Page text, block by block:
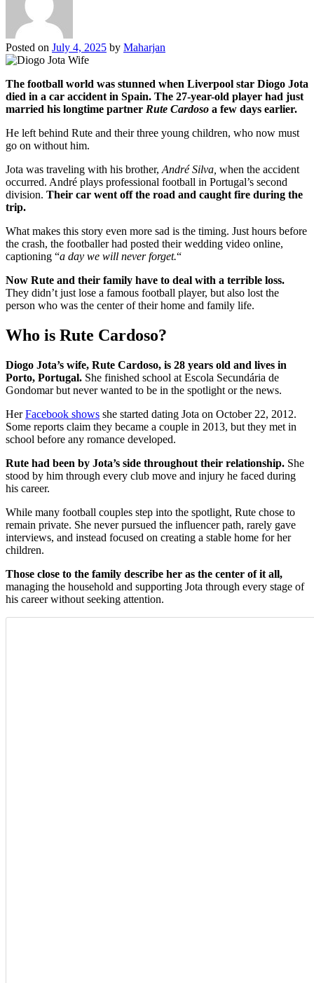
Posted on July 4, 2025 by Maharjan
The football world was stunned when Liverpool star Diogo Jota
died in a car accident in Spain. The 27-year-old player had just
married his longtime partner Rute Cardoso a few days earlier.
He left behind Rute and their three young children, who now must
go on without him.
Jota was traveling with his brother, André Silva, when the accident
occurred. André plays professional football in Portugal’s second
division. Their car went off the road and caught fire during the
trip.
What makes this story even more sad is the timing. Just hours before
the crash, the footballer had posted their wedding video online,
captioning “a day we will never forget.“
Now Rute and their family have to deal with a terrible loss.
They didn’t just lose a famous football player, but also lost the
person who was the center of their home and family life.
Who is Rute Cardoso?
Diogo Jota’s wife, Rute Cardoso, is 28 years old and lives in
Porto, Portugal. She finished school at Escola Secundária de
Gondomar but never wanted to be in the spotlight or the news.
HerFacebook shows she started dating Jota on October 22, 2012.
Some reports claim they became a couple in 2013, but they met in
school before any romance developed.
Rute had been by Jota’s side throughout their relationship. She
stood by him through every club move and injury he faced during
his career.
While many football couples step into the spotlight, Rute chose to
remain private. She never pursued the influencer path, rarely gave
interviews, and instead focused on creating a stable home for her
children.
Those close to the family describe her as the center of it all,
managing the household and supporting Jota through every stage of
his career without seeking attention.